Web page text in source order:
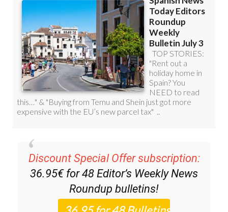
Discount Special Offer subscription:
36.95€ for 48 Editor’s Weekly News
Roundup bulletins!